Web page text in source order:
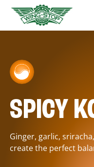
SPICY
Ginger, garlic,
create the perfect